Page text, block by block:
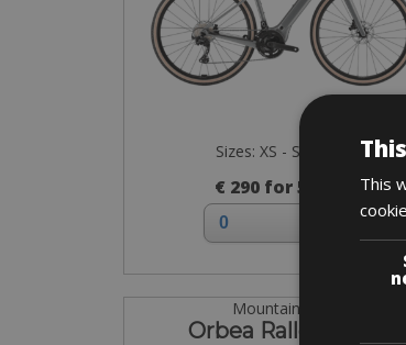
Sizes: XS - S - M - L
€ 290 for 5 days
Mountain Bike
Orbea Rallon M20
This